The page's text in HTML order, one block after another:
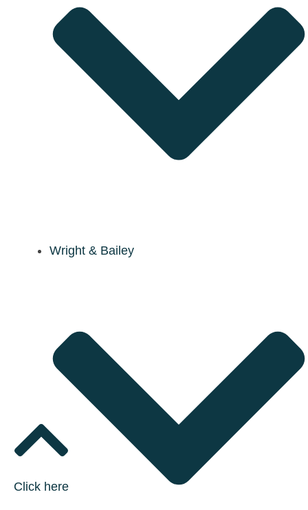
Wright & Bailey
Click here